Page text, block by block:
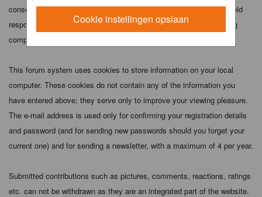
Cookie instellingen opslaan
consent the webmaster, administrator and moderators cannot be held
responsible for any hacking attempt that may lead to the data being
compromised.
This forum system uses cookies to store information on your local
computer. These cookies do not contain any of the information you
have entered above; they serve only to improve your viewing pleasure.
The e-mail address is used only for confirming your registration details
and password (and for sending new passwords should you forget your
current one) and for sending a newsletter, with a maximum of 4 per year.
Submitted contributions such as pictures, comments, reactions, ratings
etc. can not be withdrawn as they are an integrated part of the website.